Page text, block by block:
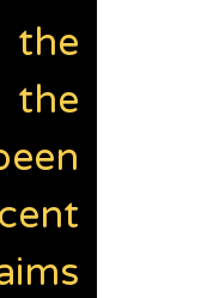
the
the